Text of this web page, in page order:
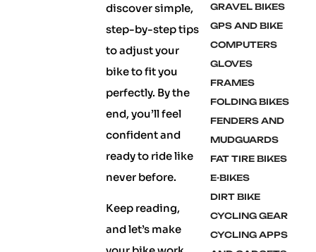
discover simple,
step-by-step tips
to adjust your
bike to fit you
perfectly. By the
end, you’ll feel
confident and
ready to ride like
never before.
Keep reading,
and let’s make
GRAVEL BIKES
GPS AND BIKE
COMPUTERS
GLOVES
FRAMES
FOLDING BIKES
FENDERS AND
MUDGUARDS
FAT TIRE BIKES
E-BIKES
DIRT BIKE
CYCLING GEAR
CYCLING APPS